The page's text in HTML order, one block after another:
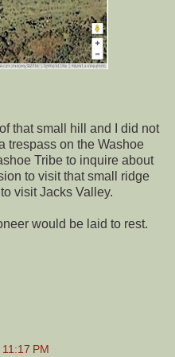
that small hill and I did not
trespass on the Washoe
Tribe to inquire about
to visit that small ridge
visit Jacks Valley.
would be laid to rest.
PM